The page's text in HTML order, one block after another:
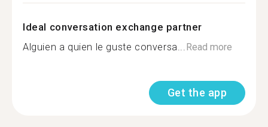
Ideal conversation exchange partner
Alguien a quien le guste conversa... Read more
Get the app